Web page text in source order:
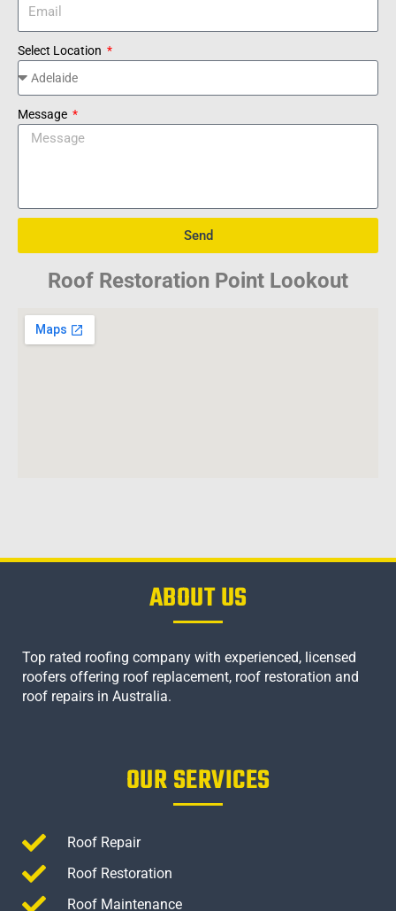
Select Location
Message
Send
Roof Restoration Point Lookout
ABOUT US
Top rated roofing company with experienced, licensed
roofers offering roof replacement, roof restoration and
roof repairs in Australia.
OUR SERVICES
Roof Repair
Roof Restoration
Roof Maintenance